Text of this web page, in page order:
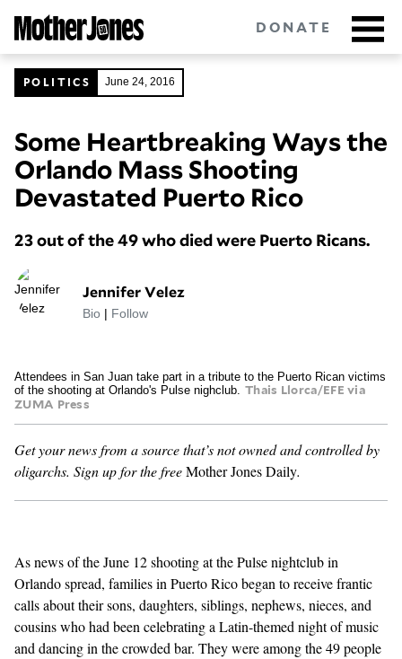
main
content
DONATE
Got tips?Get in touchconfidentially.
NEWSLETTERS
POLITICS
CRIMINAL JUSTICE
RACE
GENDER + SEXUALITY
VIDEO
MAGAZINE
POLITICS June 24, 2016
Some Heartbreaking Ways the
Orlando Mass Shooting
Devastated Puerto Rico
23 out of the 49 who died were Puerto Ricans.
Jennifer Velez
Bio | Follow
Attendees in San Juan take part in a tribute to the Puerto Rican victims
of the shooting at Orlando's Pulse nighclub. Thais Llorca/EFE via
ZUMA Press
Get your news from a source that’s not owned and controlled by
oligarchs. Sign up for the freeMother Jones Daily.
As news of theJune 12 shootingat the Pulse nightclub in
Orlando spread, families in Puerto Rico began to receive frantic
calls about their sons, daughters, siblings, nephews, nieces, and
cousins who had been celebrating a Latin-themed night of music
and dancing in the crowded bar. They were among the 49 people